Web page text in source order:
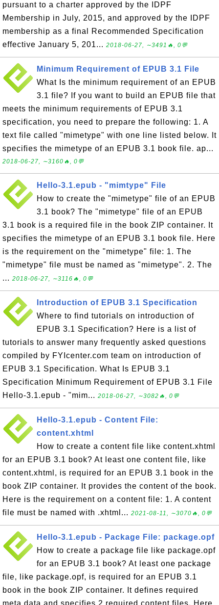
pursuant to a charter approved by the IDPF
Membership in July, 2015, and approved by the IDPF
membership as a final Recommended Specification
effective January 5, 201... 2018-06-27, ∼3491🔥, 0💬
Minimum Requirement of EPUB 3.1 File
What Is the minimum requirement of an EPUB
3.1 file? If you want to build an EPUB file that
meets the minimum requirements of EPUB 3.1
specification, you need to prepare the following: 1. A
text file called "mimetype" with one line listed below. It
specifies the mimetype of an EPUB 3.1 book file. ap...
2018-06-27, ∼3160🔥, 0💬
Hello-3.1.epub - "mimtype" File
How to create the "mimetype" file of an EPUB
3.1 book? The "mimetype" file of an EPUB
3.1 book is a required file in the book ZIP container. It
specifies the mimetype of an EPUB 3.1 book file. Here
is the requirement on the "mimetype" file: 1. The
"mimetype" file must be named as "mimetype". 2. The
... 2018-06-27, ∼3116🔥, 0💬
Introduction of EPUB 3.1 Specification
Where to find tutorials on introduction of
EPUB 3.1 Specification? Here is a list of
tutorials to answer many frequently asked questions
compiled by FYIcenter.com team on introduction of
EPUB 3.1 Specification. What Is EPUB 3.1
Specification Minimum Requirement of EPUB 3.1 File
Hello-3.1.epub - "mim... 2018-06-27, ∼3082🔥, 0💬
Hello-3.1.epub - Content File:
content.xhtml
How to create a content file like content.xhtml
for an EPUB 3.1 book? At least one content file, like
content.xhtml, is required for an EPUB 3.1 book in the
book ZIP container. It provides the content of the book.
Here is the requirement on a content file: 1. A content
file must be named with .xhtml... 2021-08-11, ∼3070🔥, 0💬
Hello-3.1.epub - Package File: package.opf
How to create a package file like package.opf
for an EPUB 3.1 book? At least one package
file, like package.opf, is required for an EPUB 3.1
book in the book ZIP container. It defines required
meta data and specifies 2 required content files. Here